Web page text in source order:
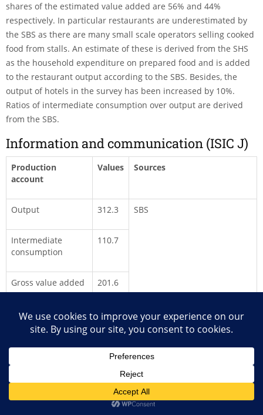
shares of the estimated value added are 56% and 44%
respectively. In particular restaurants are underestimated by
the SBS as there are many small scale operators selling cooked
food from stalls. An estimate of these is derived from the SHS
as the household expenditure on prepared food and is added
to the restaurant output according to the SBS. Besides, the
output of hotels in the survey has been increased by 10%.
Ratios of intermediate consumption over output are derived
from the SBS.
Information and communication (ISIC J)
Production
account
Values Sources
Output 312.3 SBS
Intermediate
consumption
110.7
Gross value added 201.6
Contribution to
2.2%
The SBS included 36 enterprises that comprise newspaper
publishers (2), radio and TV (4), telecommunications (28) and